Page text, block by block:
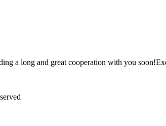
a long and great cooperation with you